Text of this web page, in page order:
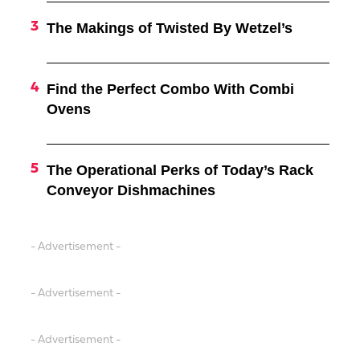
The Makings of Twisted By Wetzel’s
Find the Perfect Combo With Combi
Ovens
The Operational Perks of Today’s Rack
Conveyor Dishmachines
- Advertisement -
- Advertisement -
- Advertisement -